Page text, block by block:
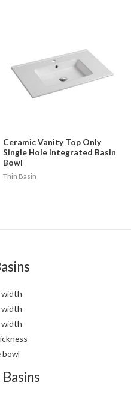
Ceramic Vanity Top Only
Single Hole Integrated Basin
Bowl
Thin Basin
width
width
width
bowl